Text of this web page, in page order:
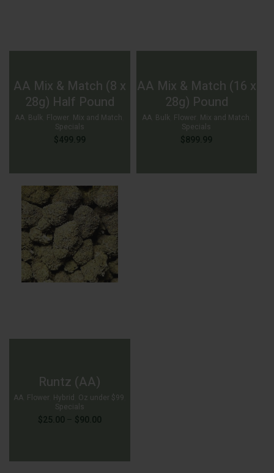
AA Mix & Match (8 x
28g) Half Pound
AA Bulk Flower Mix and Match
Specials
$499.99
AA Mix & Match (16 x
28g) Pound
AA, Bulk Flower, Mix and Match
Specials
$899.99
Runtz (AA)
AA, Flower, Hybrid Oz under $99
Specials
$25.00 – $90.00Price
$90.00